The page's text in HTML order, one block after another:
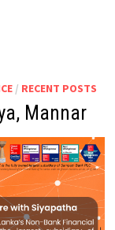
/ RECENT POSTS
Mannar